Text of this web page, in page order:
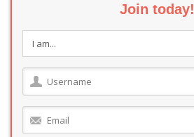
Join today!